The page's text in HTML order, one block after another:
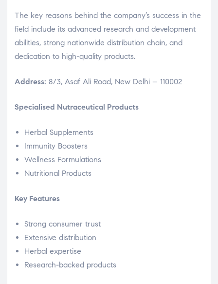
The key reasons behind the company’s success in the
field include its advanced research and development
abilities, strong nationwide distribution chain, and
dedication to high-quality products.
Address: 8/3, Asaf Ali Road, New Delhi – 110002
Specialised Nutraceutical Products
Herbal Supplements
Immunity Boosters
Wellness Formulations
Nutritional Products
Key Features
Strong consumer trust
Extensive distribution
Herbal expertise
Research-backed products